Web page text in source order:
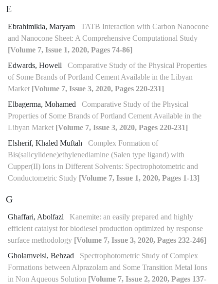
E
Ebrahimikia, Maryam
TATB Interaction with Carbon Nanocone
and Nanocone Sheet: A Comprehensive Computational Study
[Volume 7, Issue 1, 2020, Pages 74-86]
Edwards, Howell
Comparative Study of the Physical Properties
of Some Brands of Portland Cement Available in the Libyan
Market [Volume 7, Issue 3, 2020, Pages 220-231]
Elbagerma, Mohamed
Comparative Study of the Physical
Properties of Some Brands of Portland Cement Available in the
Libyan Market [Volume 7, Issue 3, 2020, Pages 220-231]
Elsherif, Khaled Muftah
Complex Formation of
Bis(salicylidene)ethylenediamine (Salen type ligand) with
Cupper(II) Ions in Different Solvents: Spectrophotometric and
Conductometric Study [Volume 7, Issue 1, 2020, Pages 1-13]
G
Ghaffari, Abolfazl
Kanemite: an easily prepared and highly
efficient catalyst for biodiesel production optimized by response
surface methodology [Volume 7, Issue 3, 2020, Pages 232-246]
Gholamveisi, Behzad
Spectrophotometric Study of Complex
Formations between Alprazolam and Some Transition Metal Ions
in Non Aqueous Solution [Volume 7, Issue 2, 2020, Pages 137-